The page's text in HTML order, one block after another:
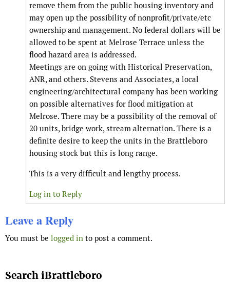
remove them from the public housing inventory and
may open up the possibility of nonprofit/private/etc
ownership and management. No federal dollars will be
allowed to be spent at Melrose Terrace unless the
flood hazard area is addressed.
Meetings are on going with Historical Preservation,
ANR, and others. Stevens and Associates, a local
engineering/architectural company has been working
on possible alternatives for flood mitigation at
Melrose. There may be a possibility of the removal of
20 units, bridge work, stream alternation. There is a
definite desire to keep the units in the Brattleboro
housing stock but this is long range.
This is a very difficult and lengthy process.
Log in to Reply
Leave a Reply
You must be logged in to post a comment.
Search iBrattleboro